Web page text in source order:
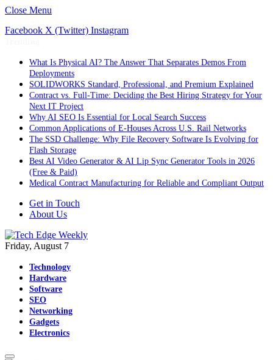
Close Menu
Facebook X (Twitter) Instagram
What Is Physical AI? The Answer That Separates Demos From
Deployments
SOLIDWORKS Standard, Professional, and Premium Explained
Contract vs. Full-Time: Deciding the Best Hiring Strategy for Your
Next IT Project
Why AI SEO Is Essential for Local Search Success
Common Applications of E-Houses Across U.S. Rail Networks
The SSD Challenge: Why File Recovery Software Is Evolving for
Flash Storage
Best AI Video Generator & AI Lip Sync Generator Tools in 2026
(Free & Paid)
Medical Contract Manufacturing for Reliable and Compliant Output
Get in Touch
About Us
Friday, August 7
Technology
Hardware
Software
SEO
Networking
Gadgets
Electronics